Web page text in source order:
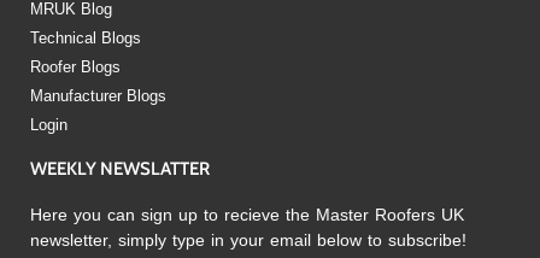
MRUK Blog
Technical Blogs
Roofer Blogs
Manufacturer Blogs
Login
WEEKLY NEWSLATTER
Here you can sign up to recieve the Master Roofers UK
newsletter, simply type in your email below to subscribe!